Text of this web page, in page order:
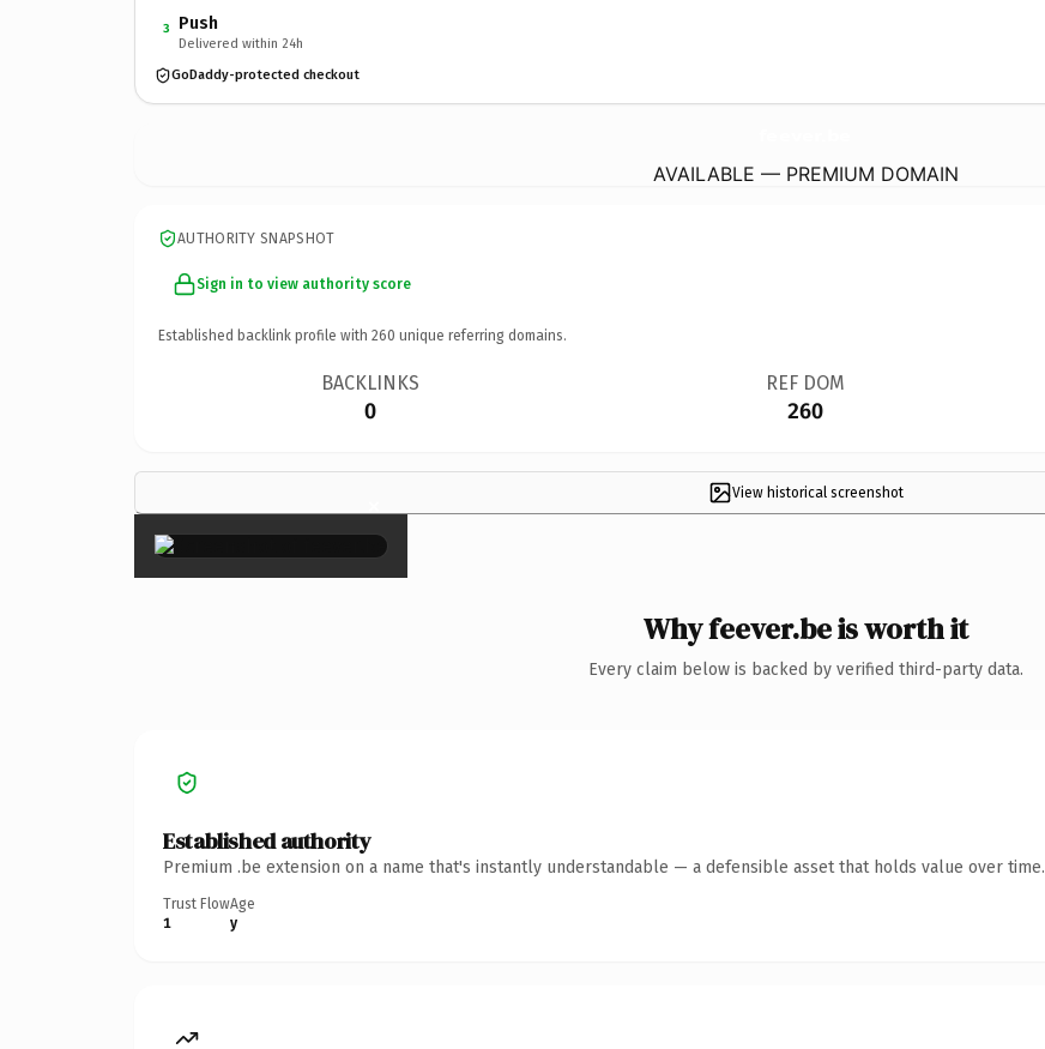
3 Push
Delivered within 24h
GoDaddy-protected checkout
AVAILABLE — PREMIUM DOMAIN
AUTHORITY SNAPSHOT
Sign in to view authority score
Established backlink profile with 260 unique referring domains.
BACKLINKS
0
REF DOM
260
View historical screenshot
×
Why feever.be is worth it
Every claim below is backed by verified third-party data.
Established authority
Premium .be extension on a name that's instantly understandable — a defensible asset that holds value over time.
Trust Flow
1
Age
y